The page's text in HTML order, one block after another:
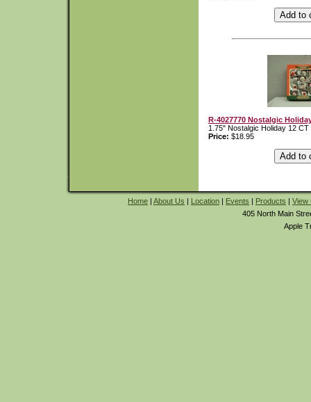
R-4027770 Nostalgic
1.75" Nostalgic Holiday 12 CT
Price: $18.95
Home | About Us | Location | Events | Products | View
405 North Main
Apple